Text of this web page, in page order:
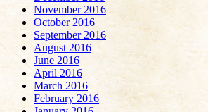
November 2016
October 2016
September 2016
August 2016
June 2016
April 2016
March 2016
February 2016